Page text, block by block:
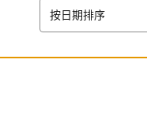
排序
按日期排序